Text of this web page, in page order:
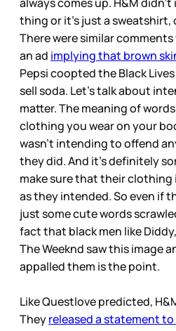
thing or it’s just a sweatshirt,
There were similar comments
an ad implying that brown
Pepsi coopted the Black
sell soda. Let’s talk about
matter. The meaning of
clothing you wear on your
wasn’t intending to offend
they did. And it’s definitely
make sure that their
as they intended. So even if
just some cute words
fact that black men like
The Weeknd saw this image
appalled them is the point.
Like Questlove predicted,
Theyreleased a statement